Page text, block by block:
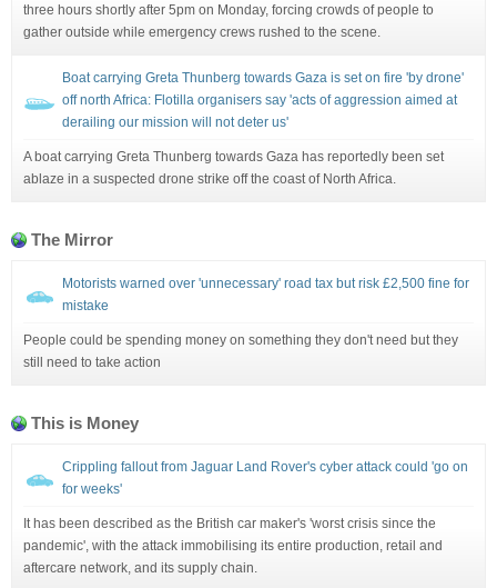
three hours shortly after 5pm on Monday, forcing crowds of people to
gather outside while emergency crews rushed to the scene.
Boat carrying Greta Thunberg towards Gaza is set on fire 'by drone'
off north Africa: Flotilla organisers say 'acts of aggression aimed at
derailing our mission will not deter us'
A boat carrying Greta Thunberg towards Gaza has reportedly been set
ablaze in a suspected drone strike off the coast of North Africa.
The Mirror
Motorists warned over 'unnecessary' road tax but risk £2,500 fine for
mistake
People could be spending money on something they don't need but they
still need to take action
This is Money
Crippling fallout from Jaguar Land Rover's cyber attack could 'go on
for weeks'
It has been described as the British car maker's 'worst crisis since the
pandemic', with the attack immobilising its entire production, retail and
aftercare network, and its supply chain.